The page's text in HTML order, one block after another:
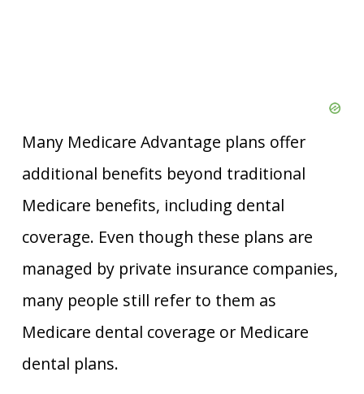
Many Medicare Advantage plans offer
additional benefits beyond traditional
Medicare benefits, including dental
coverage. Even though these plans are
managed by private insurance companies,
many people still refer to them as
Medicare dental coverage or Medicare
dental plans.